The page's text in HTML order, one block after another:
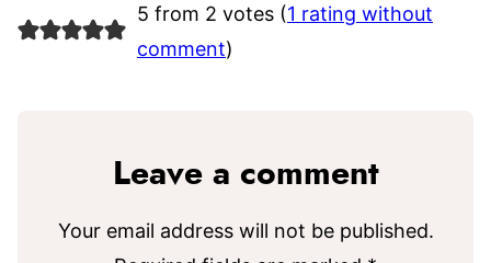
5 from 2 votes (1 rating without
comment)
Leave a comment
Your email address will not be published.